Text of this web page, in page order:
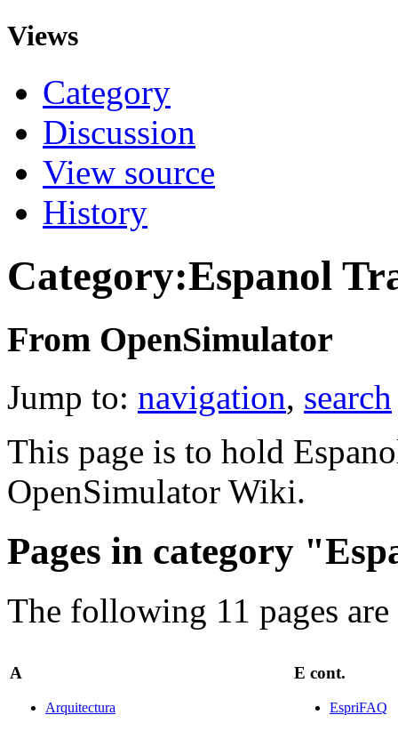
Views
Category
Discussion
View source
History
Category:Espanol
From OpenSimulator
Jump to: navigation, search
This page is to hold
OpenSimulator Wiki.
Pages in category
The following 11 pages
A
Arquitectura
E cont.
EspriFAQ